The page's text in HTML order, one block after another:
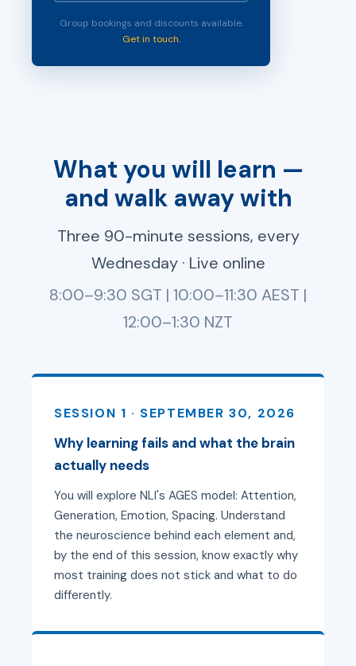
Group bookings and discounts available.
Get in touch.
What you will learn —
and walk away with
Three 90-minute sessions, every
Wednesday · Live online
8:00–9:30 SGT | 10:00–11:30 AEST |
12:00–1:30 NZT
SESSION 1 · SEPTEMBER 30, 2026
Why learning fails and what the brain
actually needs
You will explore NLI's AGES model: Attention,
Generation, Emotion, Spacing. Understand
the neuroscience behind each element and,
by the end of this session, know exactly why
most training does not stick and what to do
differently.